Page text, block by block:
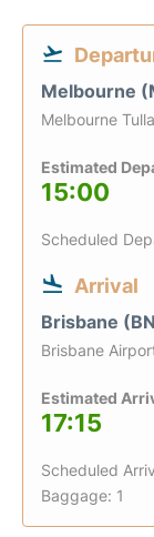
Melbourne
Melbourne
Estimated
15:00
Scheduled
Arrival
Brisbane
Brisbane
Estimated
17:15
Scheduled
Baggage: 1